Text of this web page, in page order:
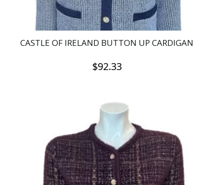
page
CASTLE OF IRELAND BUTTON UP CARDIGAN
$92.33
multiple
variants.
The
options
may
be